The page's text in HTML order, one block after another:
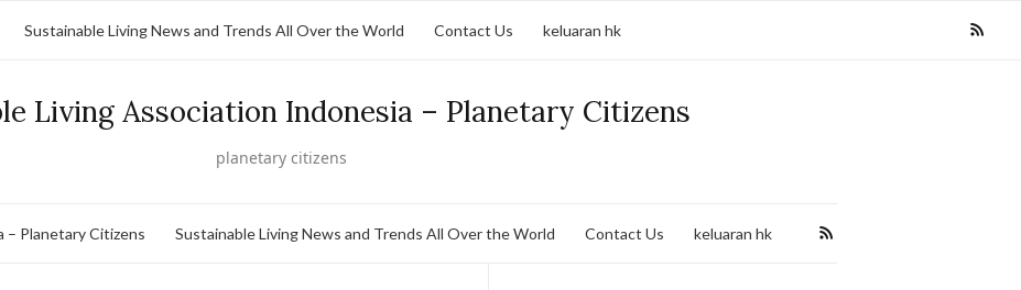
Sustainable Living News and Trends All Over the World Contact Us keluaran hk
Living Association Indonesia – Planetary Citizens
planetary citizens
– Planetary Citizens Sustainable Living News and Trends All Over the World Contact Us keluaran hk